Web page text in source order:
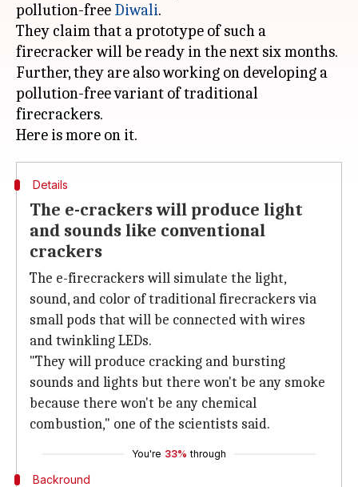
pollution-free Diwali.
They claim that a prototype of such a
firecracker will be ready in the next six months.
Further, they are also working on developing a
pollution-free variant of traditional
firecrackers.
Details
The e-crackers will produce light
and sounds like conventional
crackers
The e-firecrackers will simulate the light,
sound, and color of traditional firecrackers via
small pods that will be connected with wires
and twinkling LEDs.
"They will produce cracking and bursting
sounds and lights but there won't be any smoke
because there won't be any chemical
combustion," one of the scientists said.
You're 33% through
Backround